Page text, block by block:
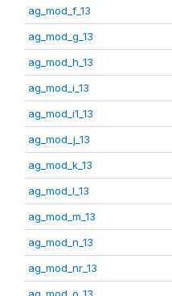
ag_mod_f_13
ag_mod_g_13
ag_mod_h_13
ag_mod_i_13
ag_mod_i1_13
ag_mod_j_13
ag_mod_k_13
ag_mod_l_13
ag_mod_m_13
ag_mod_n_13
ag_mod_nr_13